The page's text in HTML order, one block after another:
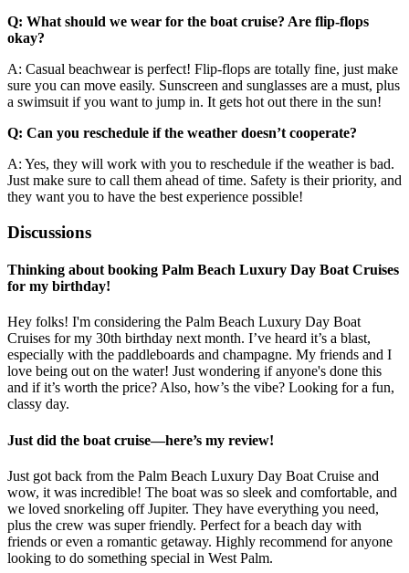
Q: What should we wear for the boat cruise? Are flip-flops
okay?
A: Casual beachwear is perfect! Flip-flops are totally fine, just make
sure you can move easily. Sunscreen and sunglasses are a must, plus
a swimsuit if you want to jump in. It gets hot out there in the sun!
Q: Can you reschedule if the weather doesn’t cooperate?
A: Yes, they will work with you to reschedule if the weather is bad.
Just make sure to call them ahead of time. Safety is their priority, and
they want you to have the best experience possible!
Discussions
Thinking about booking Palm Beach Luxury Day Boat Cruises
for my birthday!
Hey folks! I'm considering the Palm Beach Luxury Day Boat
Cruises for my 30th birthday next month. I’ve heard it’s a blast,
especially with the paddleboards and champagne. My friends and I
love being out on the water! Just wondering if anyone's done this
and if it’s worth the price? Also, how’s the vibe? Looking for a fun,
classy day.
Just did the boat cruise—here’s my review!
Just got back from the Palm Beach Luxury Day Boat Cruise and
wow, it was incredible! The boat was so sleek and comfortable, and
we loved snorkeling off Jupiter. They have everything you need,
plus the crew was super friendly. Perfect for a beach day with
friends or even a romantic getaway. Highly recommend for anyone
looking to do something special in West Palm.